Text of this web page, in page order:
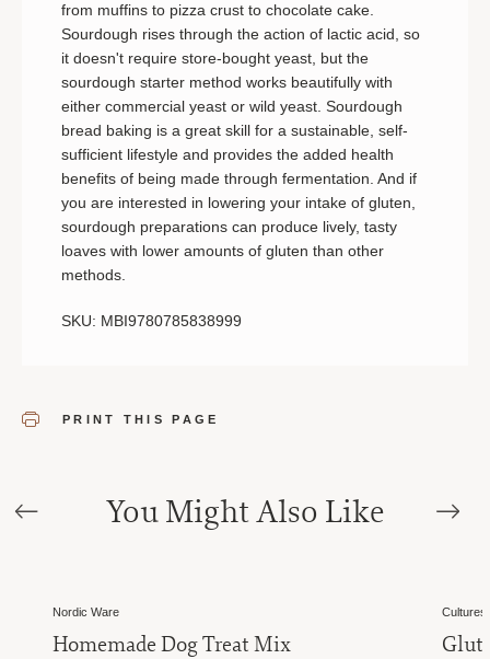
from muffins to pizza crust to chocolate cake.
Sourdough rises through the action of lactic acid, so
it doesn't require store-bought yeast, but the
sourdough starter method works beautifully with
either commercial yeast or wild yeast. Sourdough
bread baking is a great skill for a sustainable, self-
sufficient lifestyle and provides the added health
benefits of being made through fermentation. And if
you are interested in lowering your intake of gluten,
sourdough preparations can produce lively, tasty
loaves with lower amounts of gluten than other
methods.
SKU: MBI9780785838999
PRINT THIS PAGE
You Might Also Like
Nordic Ware
Homemade Dog Treat Mix
Cultures